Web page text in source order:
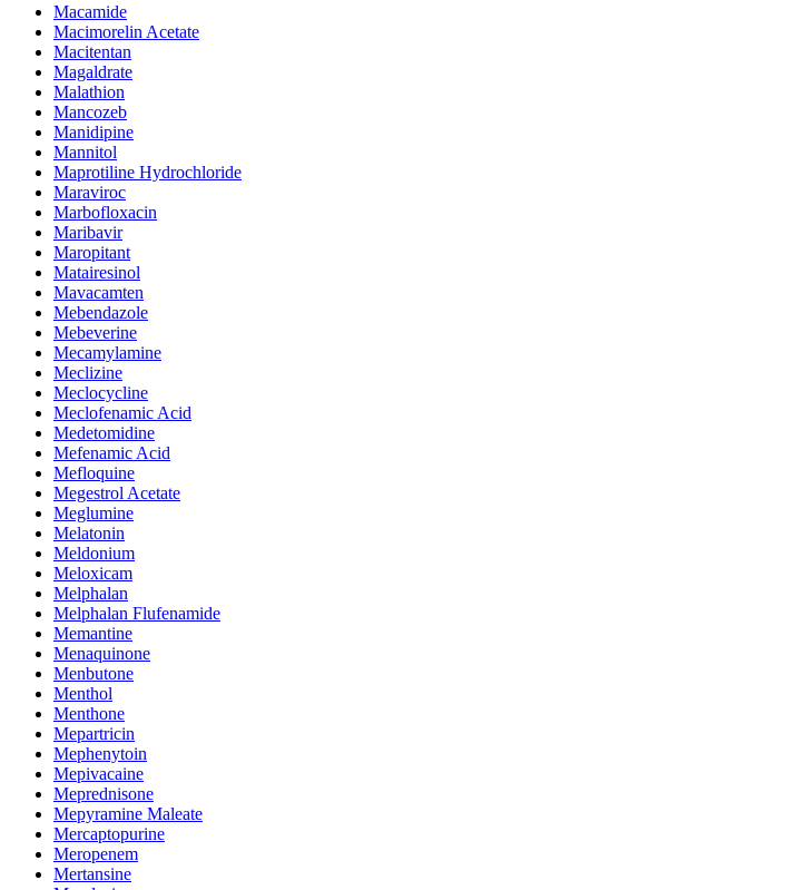
Macamide
Macimorelin Acetate
Macitentan
Magaldrate
Malathion
Mancozeb
Manidipine
Mannitol
Maprotiline Hydrochloride
Maraviroc
Marbofloxacin
Maribavir
Maropitant
Matairesinol
Mavacamten
Mebendazole
Mebeverine
Mecamylamine
Meclizine
Meclocycline
Meclofenamic Acid
Medetomidine
Mefenamic Acid
Mefloquine
Megestrol Acetate
Meglumine
Melatonin
Meldonium
Meloxicam
Melphalan
Melphalan Flufenamide
Memantine
Menaquinone
Menbutone
Menthol
Menthone
Mepartricin
Mephenytoin
Mepivacaine
Meprednisone
Mepyramine Maleate
Mercaptopurine
Meropenem
Mertansine